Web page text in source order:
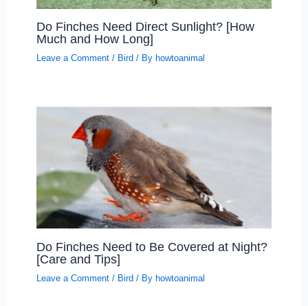
Do Finches Need Direct Sunlight? [How
Much and How Long]
Leave a Comment / Bird / By howtoanimal
Do Finches Need to Be Covered at Night?
[Care and Tips]
Leave a Comment / Bird/ By howtoanimal